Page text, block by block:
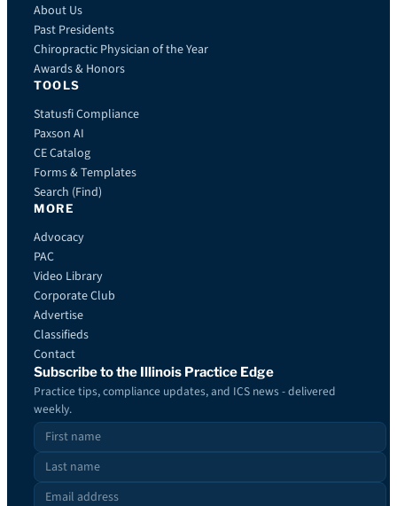
About Us
Past Presidents
Chiropractic Physician of the Year
Awards & Honors
TOOLS
Statusfi Compliance
Paxson AI
CE Catalog
Forms & Templates
Search (Find)
MORE
Advocacy
PAC
Video Library
Corporate Club
Advertise
Classifieds
Contact
Subscribe to the Illinois Practice Edge
Practice tips, compliance updates, and ICS news - delivered
weekly.